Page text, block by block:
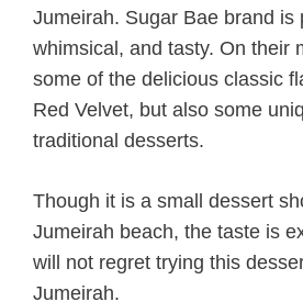
Jumeirah. Sugar Bae brand is
whimsical, and tasty. On their
some of the delicious classic
Red Velvet, but also some
traditional desserts.
Though it is a small dessert
Jumeirah beach, the taste is
will not regret trying this
Jumeirah.